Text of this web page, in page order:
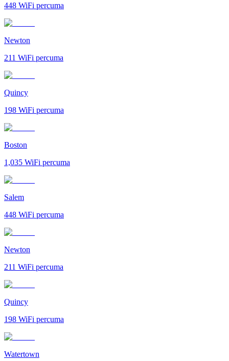
448 WiFi percuma
Newton
211 WiFi percuma
Quincy
198 WiFi percuma
Boston
1,035 WiFi percuma
Salem
448 WiFi percuma
Newton
211 WiFi percuma
Quincy
198 WiFi percuma
Watertown